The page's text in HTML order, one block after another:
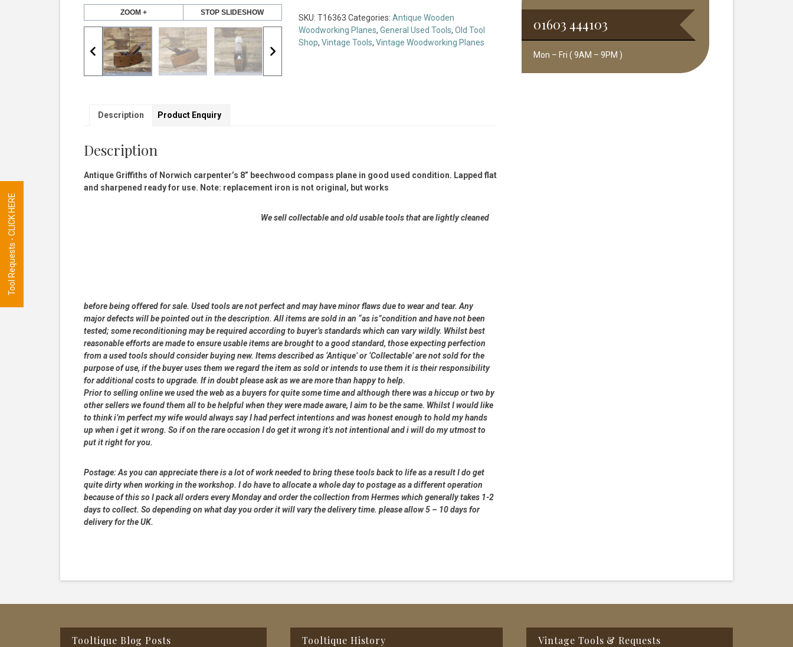
ZOOM + STOP SLIDESHOW
Carpenter’s
8”
Beechwood
SKU: T16363 Categories: Antique Wooden
Woodworking Planes, General Used Tools, Old Tool
Shop, Vintage Tools, Vintage Woodworking Planes
Description Product Enquiry
Description
Antique Griffiths of Norwich carpenter’s 8” beechwood compass plane in good used condition. Lapped flat
and sharpened ready for use. Note: replacement iron is not original, but works
We sell collectable and old usable tools that are lightly cleaned
before being offered for sale. Used tools are not perfect and may have minor flaws due to wear and tear. Any
major defects will be pointed out in the description. All items are sold in an “as is”condition and have not been
tested; some reconditioning may be required according to buyer’s standards which can vary wildly. Whilst best
reasonable efforts are made to ensure usable items are brought to a good standard, those expecting perfection
from a used tools should consider buying new. Items described as ‘Antique’ or ‘Collectable’ are not sold for the
purpose of use, if the buyer uses them we regard the item as sold or intends to use them it is their responsibility
for additional costs to upgrade. If in doubt please ask as we are more than happy to help.
Prior to selling online we used the web as a buyers for quite some time and although there was a hiccup or two by
other sellers we found them all to be helpful when they were made aware, I aim to be the same. Whilst I would like
to think i’m perfect my wife would always say I had perfect intentions and was honest enough to hold my hands
up when i get it wrong. So if on the rare occasion I do get it wrong it’s not intentional and i will do my utmost to
put it right for you.
Postage:As you can appreciate there is a lot of work needed to bring these tools back to life as a result I do get
quite dirty when working in the workshop. I do have to allocate a whole day to postage as a different operation
because of this so I pack all orders every Monday and order the collection from Hermes which generally takes 1-2
days to collect. So depending on what day you order it will vary the delivery time. please allow 5 – 10 days for
delivery for the UK.
01603 444103
Mon – Fri ( 9AM – 9PM )
Tooltique Blog Posts Tooltique History Vintage Tools & Requests
Tool Requests - CLICK HERE